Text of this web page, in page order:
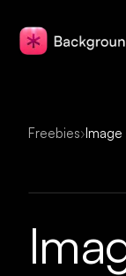
Freebies›